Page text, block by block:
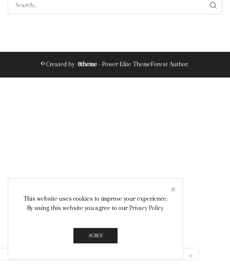
© Created by 8theme - Power Elite ThemeForest Author.
This website uses cookies to improve your experience.
By using this website you agree to our Privacy Policy.
AGREE